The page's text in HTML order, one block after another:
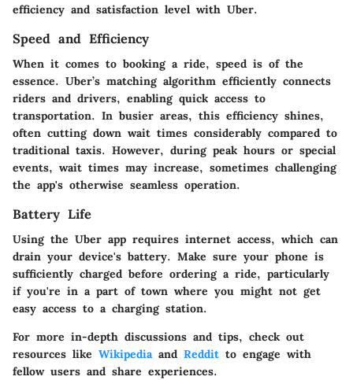
efficiency and satisfaction level with Uber.
Speed and Efficiency
When it comes to booking a ride, speed is of the
essence. Uber’s matching algorithm efficiently connects
riders and drivers, enabling quick access to
transportation. In busier areas, this efficiency shines,
often cutting down wait times considerably compared to
traditional taxis. However, during peak hours or special
events, wait times may increase, sometimes challenging
the app's otherwise seamless operation.
Battery Life
Using the Uber app requires internet access, which can
drain your device's battery. Make sure your phone is
sufficiently charged before ordering a ride, particularly
if you're in a part of town where you might not get
easy access to a charging station.
For more in-depth discussions and tips, check out
resources like Wikipediaand Reddit to engage with
fellow users and share experiences.